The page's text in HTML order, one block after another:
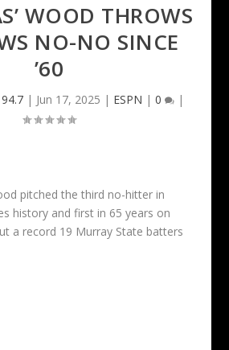
WOOD THROWS
NO-NO SINCE
’60
| Jun 17, 2025 | ESPN | 0 |
pitched the third no-hitter in
history and first in 65 years on
a record 19 Murray State batters